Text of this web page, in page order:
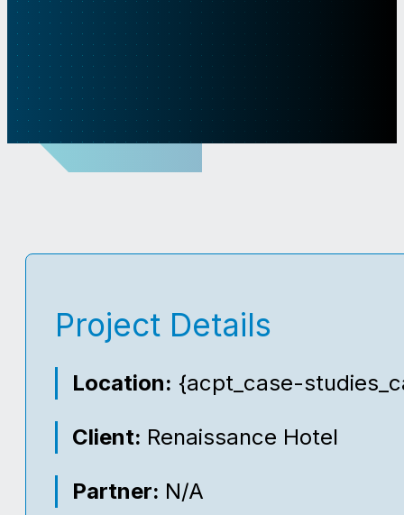
Project Details
Location: {acpt_case-
Client: Renaissance Hotel
Partner: N/A